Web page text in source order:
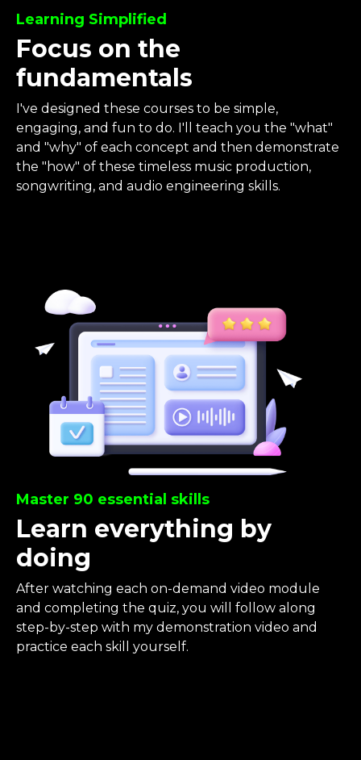
Learning Simplified
Focus on the
fundamentals
I've designed these courses to be simple,
engaging, and fun to do. I'll teach you the "what"
and "why" of each concept and then demonstrate
the "how" of these timeless music production,
songwriting, and audio engineering skills.
Master 90 essential skills
Learn everything by
doing
After watching each on-demand video module
and completing the quiz, you will follow along
step-by-step with my demonstration video and
practice each skill yourself.